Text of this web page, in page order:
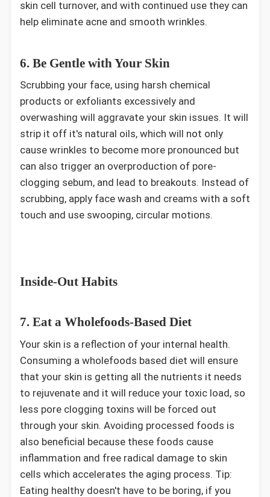
skin cell turnover, and with continued use they can
help eliminate acne and smooth wrinkles.
6. Be Gentle with Your Skin
Scrubbing your face, using harsh chemical
products or exfoliants excessively and
overwashing will aggravate your skin issues. It will
strip it off it's natural oils, which will not only
cause wrinkles to become more pronounced but
can also trigger an overproduction of pore-
clogging sebum, and lead to breakouts. Instead of
scrubbing, apply face wash and creams with a soft
touch and use swooping, circular motions.
Inside-Out Habits
7. Eat a Wholefoods-Based Diet
Your skin is a reflection of your internal health.
Consuming a wholefoods based diet will ensure
that your skin is getting all the nutrients it needs
to rejuvenate and it will reduce your toxic load, so
less pore clogging toxins will be forced out
through your skin. Avoiding processed foods is
also beneficial because these foods cause
inflammation and free radical damage to skin
cells which accelerates the aging process. Tip:
Eating healthy doesn't have to be boring, if you